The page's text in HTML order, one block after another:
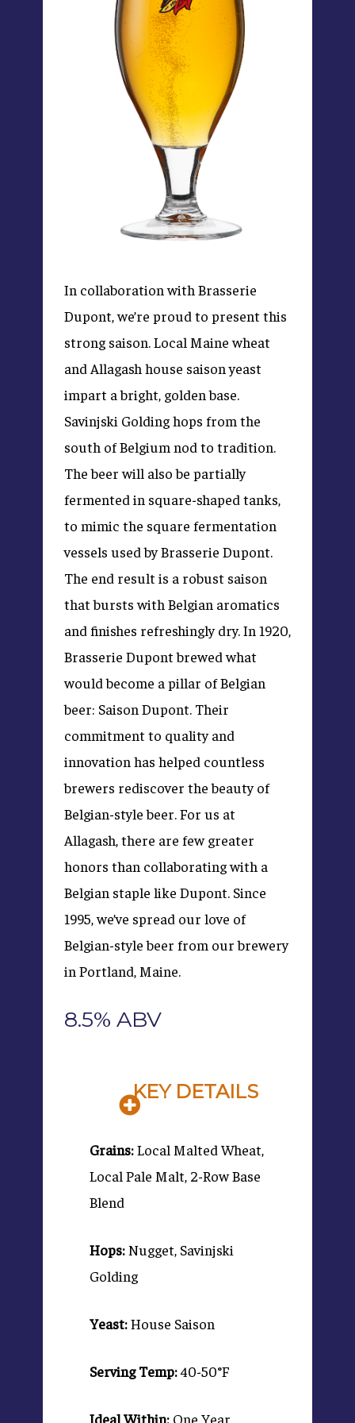
In collaboration with Brasserie
Dupont, we’re proud to present this
strong saison. Local Maine wheat
and Allagash house saison yeast
impart a bright, golden base.
Savinjski Golding hops from the
south of Belgium nod to tradition.
The beer will also be partially
fermented in square-shaped tanks,
to mimic the square fermentation
vessels used by Brasserie Dupont.
The end result is a robust saison
that bursts with Belgian aromatics
and finishes refreshingly dry. In 1920,
Brasserie Dupont brewed what
would become a pillar of Belgian
beer: Saison Dupont. Their
commitment to quality and
innovation has helped countless
brewers rediscover the beauty of
Belgian-style beer. For us at
Allagash, there are few greater
honors than collaborating with a
Belgian staple like Dupont. Since
1995, we’ve spread our love of
Belgian-style beer from our brewery
in Portland, Maine.
8.5% ABV
KEY DETAILS
Grains:Local Malted Wheat,
Local Pale Malt, 2-Row Base
Blend
Hops:Nugget, Savinjski
Golding
Yeast:House Saison
Serving Temp:40-50°F
Ideal Within:One Year